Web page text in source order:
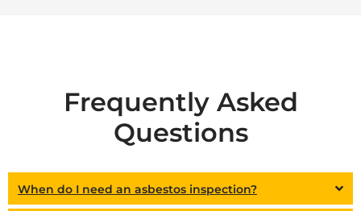
Frequently Asked
Questions
When do I need an asbestos inspection?